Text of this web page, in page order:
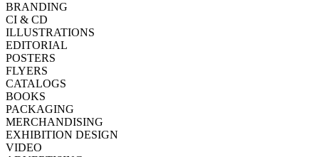
BRANDING
CI & CD
ILLUSTRATIONS
EDITORIAL
POSTERS
FLYERS
CATALOGS
BOOKS
PACKAGING
MERCHANDISING
EXHIBITION DESIGN
VIDEO